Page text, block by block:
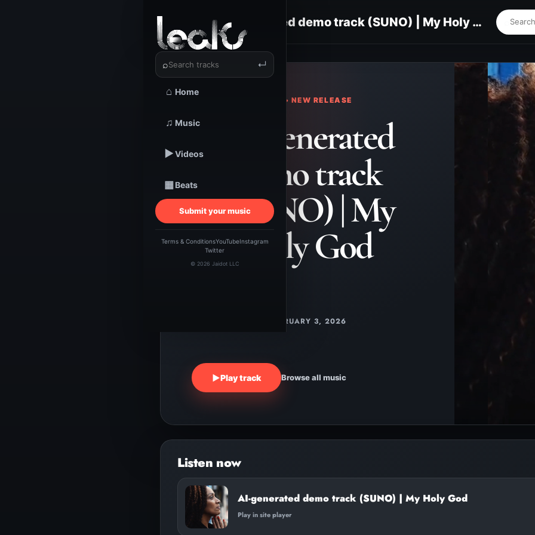
⌕ ↵
⌂ Home
♫ Music
▶Videos
▦Beats
Submit your music
Terms & ConditionsYouTubeInstagram
Twitter
© 2026 Jaidot LLC
AI-generated demo track (SUNO) | My Holy God
TRACKSTARZ LEAKS • NEW RELEASE
AI-generated
demo track
(SUNO) | My
Holy God
FEBRUARY 3, 2026
▶Play track Browse all music
AI-generated demo track (SUNO) | My Holy God
Play in site player